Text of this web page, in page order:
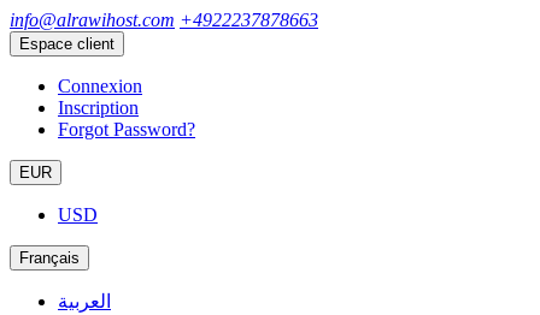
info@alrawihost.com +4922237878663
Espace client
Connexion
Inscription
Forgot Password?
EUR
USD
Français
العربية